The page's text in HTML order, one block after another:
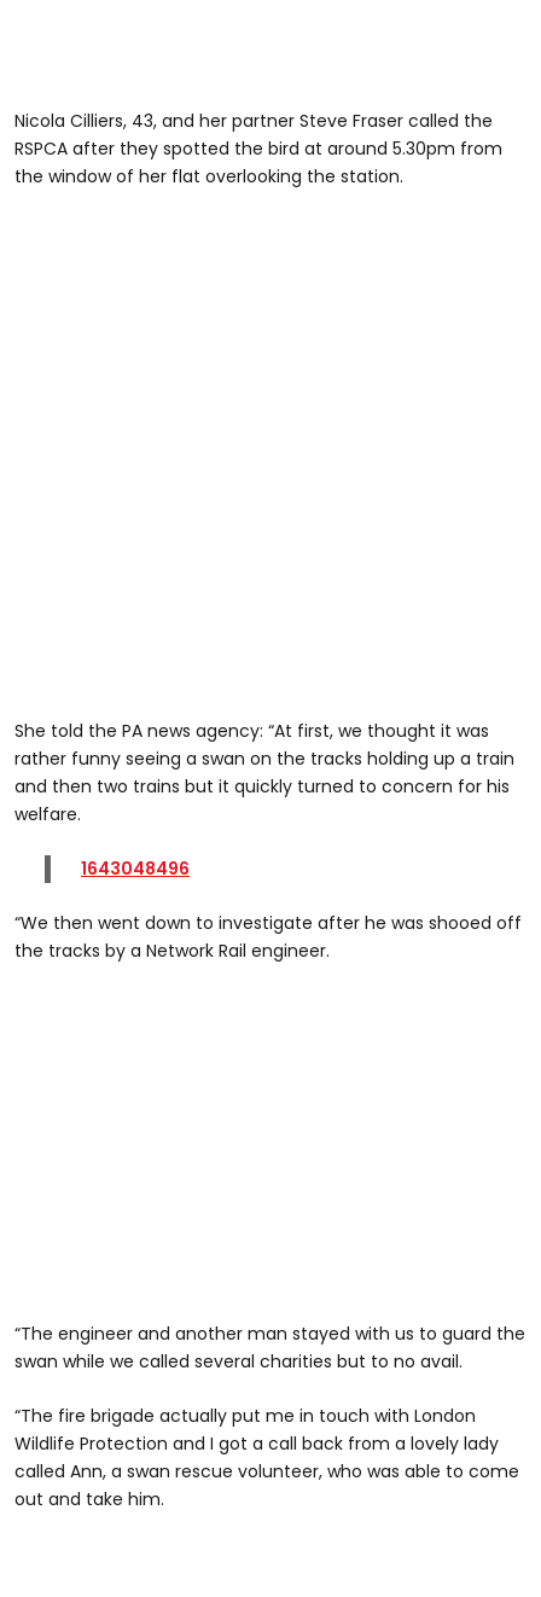
Nicola Cilliers, 43, and her partner Steve Fraser called the
RSPCA after they spotted the bird at around 5.30pm from
the window of her flat overlooking the station.
She told the PA news agency: “At first, we thought it was
rather funny seeing a swan on the tracks holding up a train
and then two trains but it quickly turned to concern for his
welfare.
1643048496
“We then went down to investigate after he was shooed off
the tracks by a Network Rail engineer.
“The engineer and another man stayed with us to guard the
swan while we called several charities but to no avail.
“The fire brigade actually put me in touch with London
Wildlife Protection and I got a call back from a lovely lady
called Ann, a swan rescue volunteer, who was able to come
out and take him.